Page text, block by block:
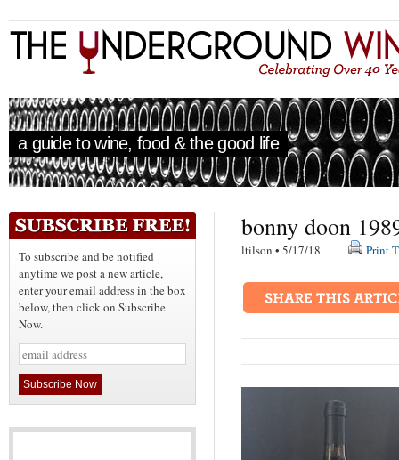
a guide to wine, food & the good life
To subscribe and be notified
anytime we post a new article,
enter your email address in the box
below, then click on Subscribe
Now.
bonny doon
ltilson • 5/17/18 Print